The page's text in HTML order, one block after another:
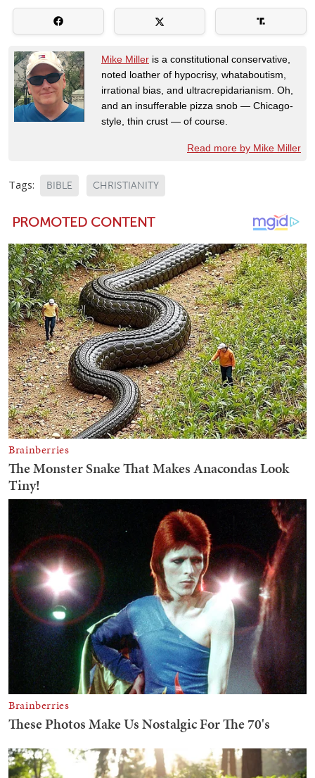
Mike Miller is a constitutional conservative,
noted loather of hypocrisy, whataboutism,
irrational bias, and ultracrepidarianism. Oh,
and an insufferable pizza snob — Chicago-
style, thin crust — of course.
Read more by Mike Miller
Tags: BIBLE CHRISTIANITY